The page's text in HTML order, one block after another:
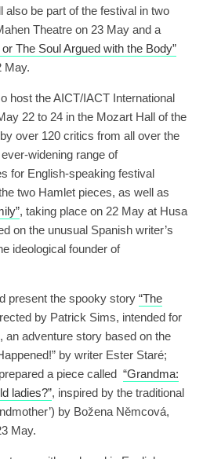
also be part of the festival in two
Theatre on 23 May and a
or The Soul Argued with the Body”
May.
host the AICT/IACT International
22 to 24 in the Mozart Hall of the
over 120 critics from all over the
widening range of
for English-speaking festival
two Hamlet pieces, as well as
, taking place on 22 May at Husa
on the unusual Spanish writer’s
ideological founder of
present the spooky story “The
by Patrick Sims, intended for
an adventure story based on the
by writer Ester Staré;
a piece called “Grandma:
ladies?”, inspired by the traditional
by Božena Němcová,
May.